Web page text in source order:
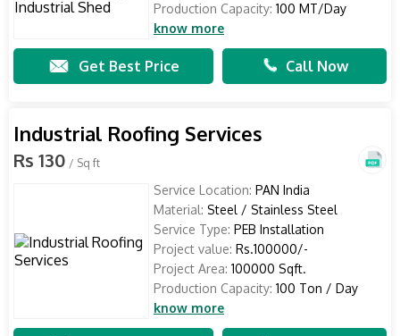
Production Capacity: 100 MT/Day
know more
Get Best Price Call Now
Industrial Roofing Services
Rs 130 / Sq ft
Service Location: PAN India
Material: Steel / Stainless Steel
Service Type: PEB Installation
Project value: Rs.100000/-
Project Area: 100000 Sqft.
Production Capacity: 100 Ton / Day
know more